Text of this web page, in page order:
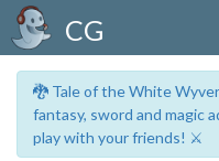
CG
🐉 Tale of the White
fantasy, sword and magic
play with your friends! ⚔️